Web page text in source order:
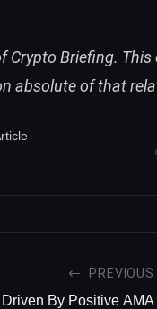
Crypto Briefing.
absolute of that
PREVIOUS
By Positive AMA